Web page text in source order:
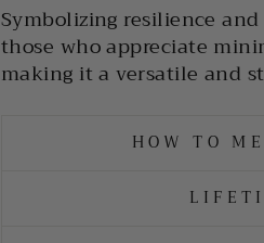
Symbolizing resilience
those who appreciate
making it a versatile and
HOW TO